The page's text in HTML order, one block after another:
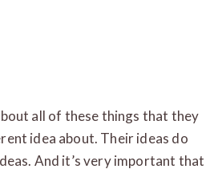
all of these things that they
idea about. Their ideas do
And it’s very important that